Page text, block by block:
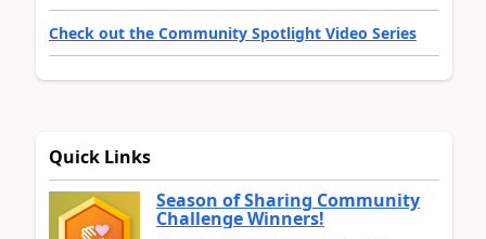
Check out the Community Spotlight Video Series
Quick Links
Season of Sharing Community
Challenge Winners!